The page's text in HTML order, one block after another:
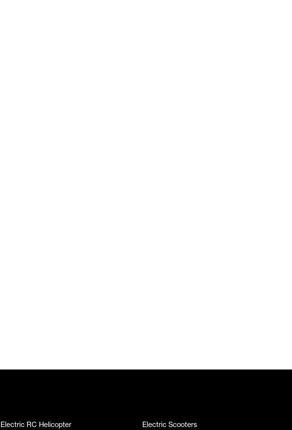
Electric RC Helicopter
Electric Scooters